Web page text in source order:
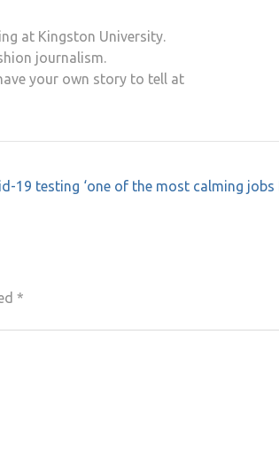
at Kingston University.
journalism.
your own story to tell at
19 testing ‘one of the most calming jobs
*